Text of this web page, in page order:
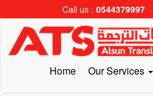
Call us : 0544379997
Home Our Services